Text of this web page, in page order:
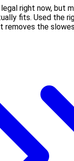
right now, but
fits. Used the
removes the